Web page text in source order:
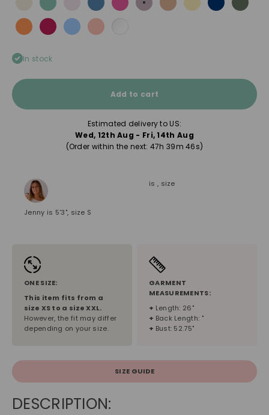
Beige Celadon green
Cream Dusty blueFuchsiaGray taupeLight camelPastel yellow
Navy blueOlive
OrangeRaspberrySky blueSoft pink
In stock
Add to cart
Estimated delivery to US:
Wed, 12th Aug - Fri, 14th Aug
(Order within the next: 47h 39m 45s)
Jenny is 5'3", size S
is , size
ONE SIZE:
This item fits from a
size XSto a sizeXXL.
However, the fit may differ
depending on your size.
GARMENT
MEASUREMENTS:
+ Length: 26"
+ Back Length: "
+ Bust: 52.75"
SIZE GUIDE
DESCRIPTION: